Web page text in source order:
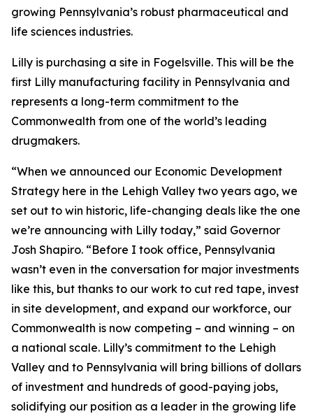
growing Pennsylvania’s robust pharmaceutical and
life sciences industries.
Lilly is purchasing a site in Fogelsville. This will be the
first Lilly manufacturing facility in Pennsylvania and
represents a long-term commitment to the
Commonwealth from one of the world’s leading
drugmakers.
“When we announced our Economic Development
Strategy here in the Lehigh Valley two years ago, we
set out to win historic, life-changing deals like the one
we’re announcing with Lilly today,” said Governor
Josh Shapiro. “Before I took office, Pennsylvania
wasn’t even in the conversation for major investments
like this, but thanks to our work to cut red tape, invest
in site development, and expand our workforce, our
Commonwealth is now competing – and winning – on
a national scale. Lilly’s commitment to the Lehigh
Valley and to Pennsylvania will bring billions of dollars
of investment and hundreds of good-paying jobs,
solidifying our position as a leader in the growing life